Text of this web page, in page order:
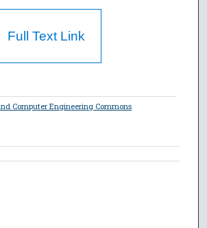
Full Text Link
Computer Engineering Commons